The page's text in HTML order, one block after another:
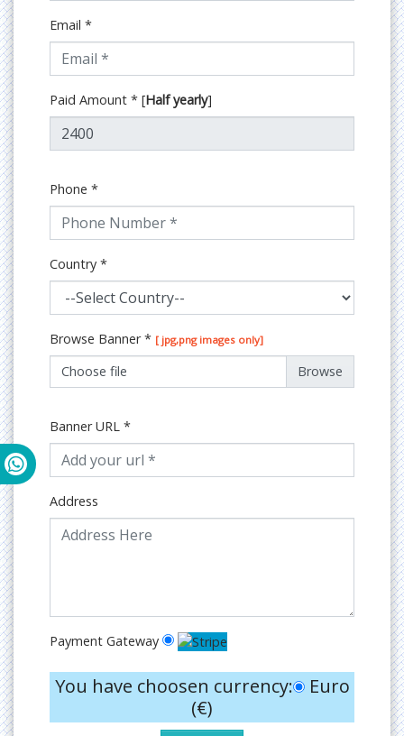
Email *
Paid Amount * [Half yearly]
Phone *
Country *
Browse Banner* [ jpg,png images only]
Choose file
Banner URL *
Address
Payment Gateway
You have choosen currency: Euro
(€)